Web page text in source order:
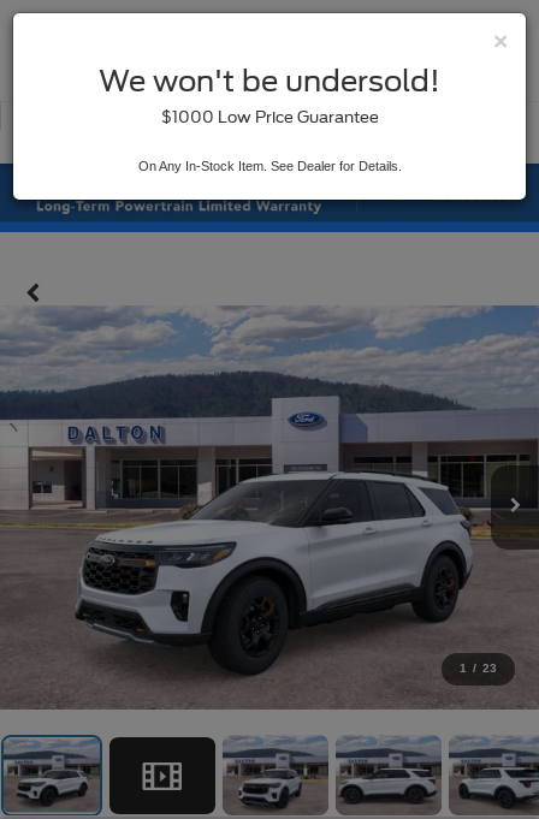
Used
1 / 23
×
We won't be undersold!
$1000 Low Price Guarantee
On Any In-Stock Item. See Dealer for Details.